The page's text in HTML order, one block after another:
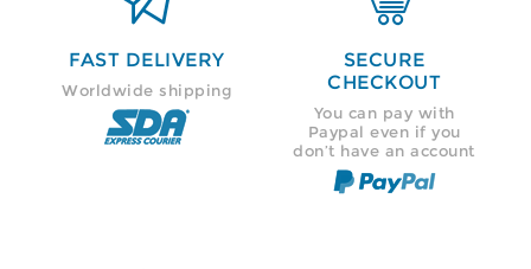
FAST DELIVERY
Worldwide shipping
SECURE
CHECKOUT
You can pay with
Paypal even if you
don’t have an account